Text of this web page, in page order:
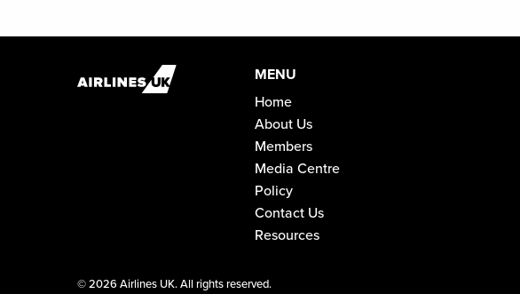
MENU
Home
About Us
Members
Media Centre
Policy
Contact Us
Resources
©2026 Airlines UK. All rights reserved.